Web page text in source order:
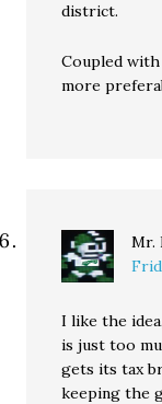
district.
Coupled
more
Mr.
I like the
is just too
gets its tax
keeping the